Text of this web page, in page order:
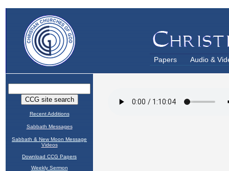
Papers Audio &
Recent Additions
Sabbath Messages
Sabbath & New Moon Message
Videos
Download CCG Papers
Weekly Sermon